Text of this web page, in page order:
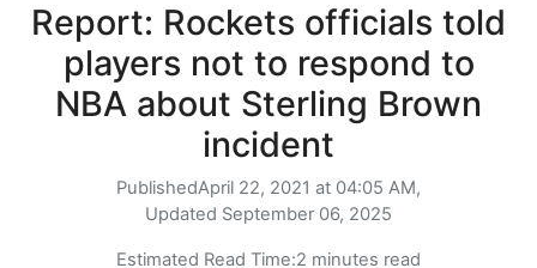
Report: Rockets officials told
players not to respond to
NBA about Sterling Brown
incident
PublishedApril 22, 2021 at 04:05 AM,
Updated September 06, 2025
Estimated Read Time:2 minutes read